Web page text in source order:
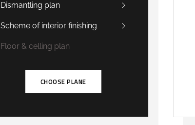
Dismantling plan
Scheme of interior finishing
Floor & celling plan
CHOOSE PLANE